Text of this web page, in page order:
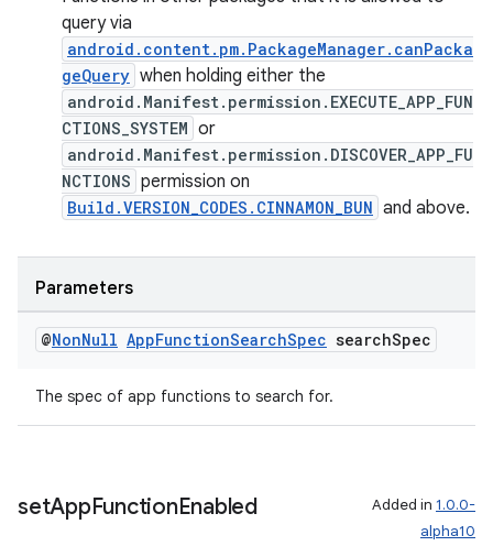
query via
android.content.pm.PackageManager.canPacka
geQuery when holding either the
android.Manifest.permission.EXECUTE_APP_FUN
CTIONS_SYSTEM or
android.Manifest.permission.DISCOVER_APP_FU
NCTIONS permission on
Build.VERSION_CODES.CINNAMON_BUN and above.
Parameters
@NonNull AppFunctionSearchSpec searchSpec
The spec of app functions to search for.
setAppFunctionEnabled Added in 1.0.0-
alpha10